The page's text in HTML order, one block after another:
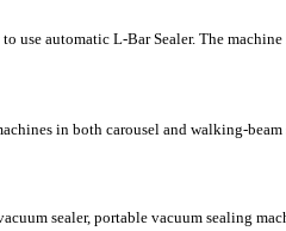
use automatic L-Bar Sealer. The
in both carousel and walking-beam
sealer, portable vacuum sealing